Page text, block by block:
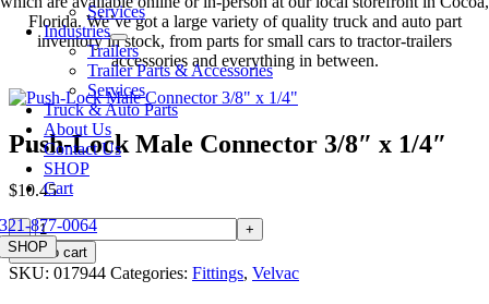
Services
Industries
Trailers
Trailer Parts & Accessories
Services
Truck & Auto Parts
About Us
Contact Us
SHOP
Cart
321-877-0064
SHOP
Florida. We’ve got a large variety of quality truck and auto part
inventory in stock, from parts for small cars to tractor-trailers
accessories and everything in between.
Push-Lock Male Connector 3/8″ x 1/4″
$10.45
Push-
Lock
Male
Connector
Add to cart
SKU: 017944 Categories: Fittings, Velvac